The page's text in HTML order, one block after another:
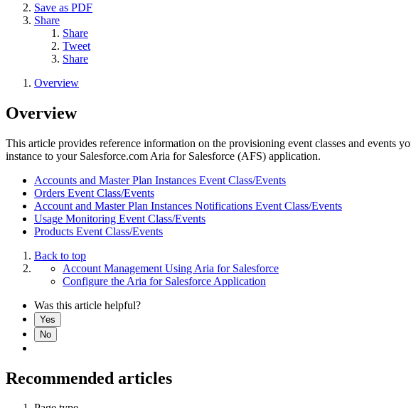
Save as PDF
Share
Share
Tweet
Share
Overview
Overview
This article provides reference information on the provisioning event classes and events
instance to your Salesforce.com Aria for Salesforce (AFS) application.
Accounts and Master Plan Instances Event Class/Events
Orders Event Class/Events
Account and Master Plan Instances Notifications Event Class/Events
Usage Monitoring Event Class/Events
Products Event Class/Events
Back to top
Account Management Using Aria for Salesforce
Configure the Aria for Salesforce Application
Was this article helpful?
Yes
No
Recommended articles